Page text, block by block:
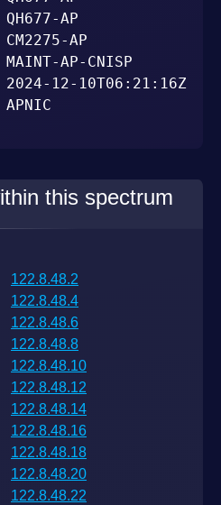
AP
AP
AP-CNISP
12-10T06:21:16Z
this spectrum
122.8.48.2
122.8.48.4
122.8.48.6
122.8.48.8
122.8.48.10
122.8.48.12
122.8.48.14
122.8.48.16
122.8.48.18
122.8.48.20
122.8.48.22